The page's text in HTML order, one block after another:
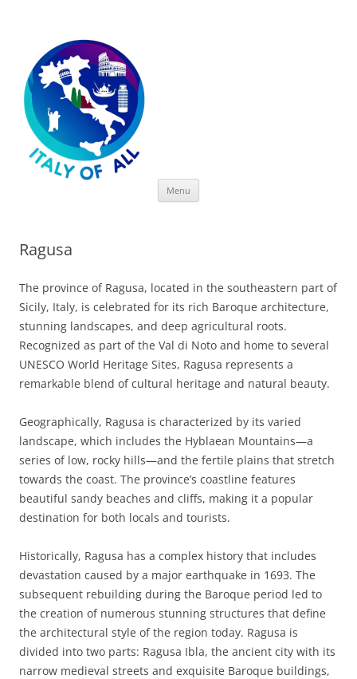
Menu
Ragusa
The province of Ragusa, located in the southeastern part of
Sicily, Italy, is celebrated for its rich Baroque architecture,
stunning landscapes, and deep agricultural roots.
Recognized as part of the Val di Noto and home to several
UNESCO World Heritage Sites, Ragusa represents a
remarkable blend of cultural heritage and natural beauty.
Geographically, Ragusa is characterized by its varied
landscape, which includes the Hyblaean Mountains—a
series of low, rocky hills—and the fertile plains that stretch
towards the coast. The province’s coastline features
beautiful sandy beaches and cliffs, making it a popular
destination for both locals and tourists.
Historically, Ragusa has a complex history that includes
devastation caused by a major earthquake in 1693. The
subsequent rebuilding during the Baroque period led to
the creation of numerous stunning structures that define
the architectural style of the region today. Ragusa is
divided into two parts: Ragusa Ibla, the ancient city with its
narrow medieval streets and exquisite Baroque buildings,